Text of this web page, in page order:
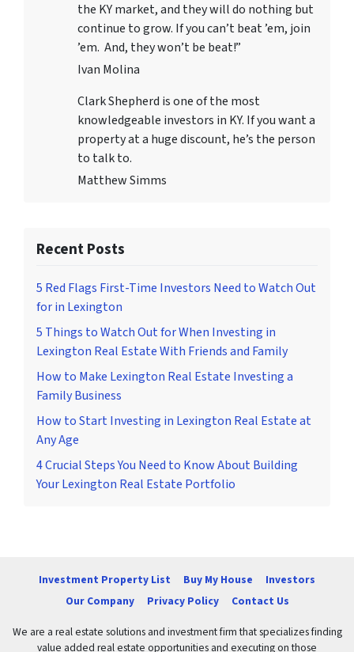
the KY market, and they will do nothing but
continue to grow. If you can’t beat ’em, join
’em. And, they won’t be beat!”
Ivan Molina
Clark Shepherd is one of the most
knowledgeable investors in KY. If you want a
property at a huge discount, he’s the person
to talk to.
Matthew Simms
Recent Posts
5 Red Flags First-Time Investors Need to Watch Out
for in Lexington
5 Things to Watch Out for When Investing in
Lexington Real Estate With Friends and Family
How to Make Lexington Real Estate Investing a
Family Business
How to Start Investing in Lexington Real Estate at
Any Age
4 Crucial Steps You Need to Know About Building
Your Lexington Real Estate Portfolio
Investment Property List Buy My House
Investors
Our Company
Privacy Policy Contact Us
We are a real estate solutions and investment firm that specializes finding
value added real estate opportunities and executing on those